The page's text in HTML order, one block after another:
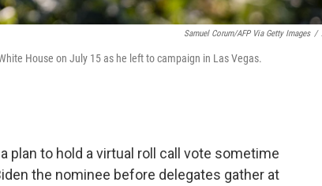
Samuel Corum/AFP Via Getty Images /
House on July 15 as he left to campaign in Las Vegas.
plan to hold a virtual roll call vote sometime
the nominee before delegates gather at